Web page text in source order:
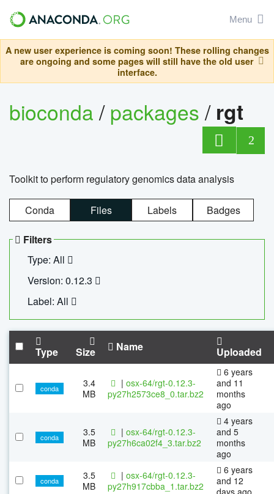
Menu
A new user experience is coming soon! These rolling changes
are ongoing and some pages will still have the old user
interface.
bioconda/packages/ rgt
2
Toolkit to perform regulatory genomics data analysis
Conda Files Labels Badges
Filters
Type: All
Version: 0.12.3
Label: All
Type Size Name Uploaded
conda
3.4
MB
| osx-64/rgt-0.12.3-
py27h2573ce8_0.tar.bz2
6 years
and 11
months
ago
conda
3.5
MB
| osx-64/rgt-0.12.3-
py27h6ca02f4_3.tar.bz2
4 years
and 5
months
ago
conda
3.5
MB
| osx-64/rgt-0.12.3-
py27h917cbba_1.tar.bz2
6 years
and 12
days ago